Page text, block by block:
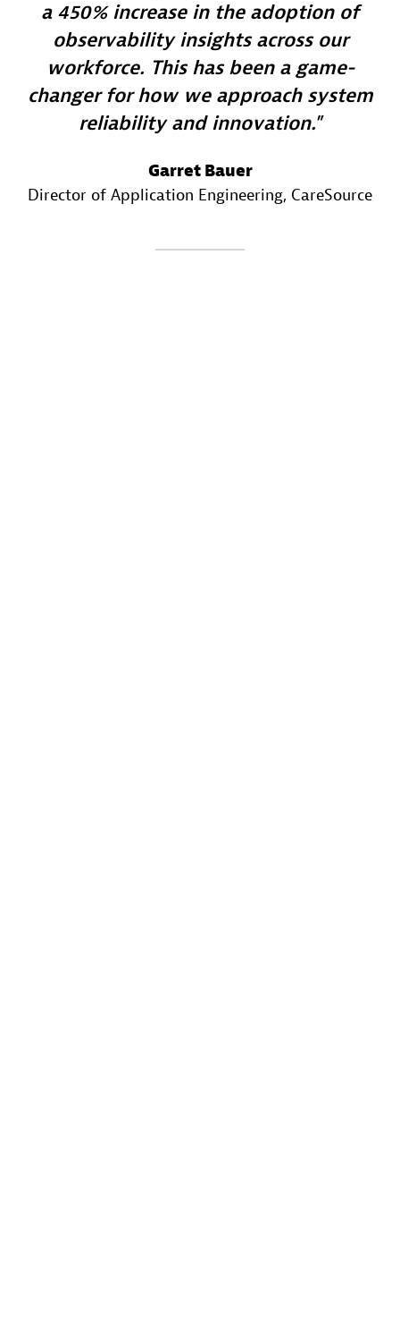
a 450% increase in the adoption of
observability insights across our
workforce. This has been a game-
changer for how we approach system
reliability and innovation.
Garret Bauer
Director of Application Engineering, CareSource